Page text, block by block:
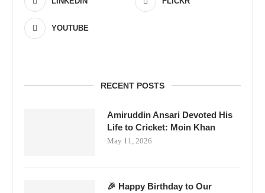
YOUTUBE
RECENT POSTS
Amiruddin Ansari Devoted His
Life to Cricket: Moin Khan
May 11, 2026
🎉 Happy Birthday to Our